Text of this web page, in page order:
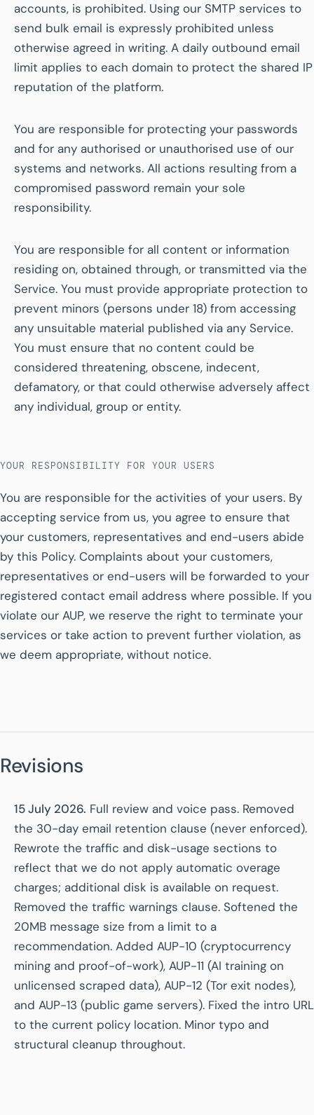
accounts, is prohibited. Using our SMTP services to
send bulk email is expressly prohibited unless
otherwise agreed in writing. A daily outbound email
limit applies to each domain to protect the shared IP
reputation of the platform.
You are responsible for protecting your passwords
and for any authorised or unauthorised use of our
systems and networks. All actions resulting from a
compromised password remain your sole
responsibility.
You are responsible for all content or information
residing on, obtained through, or transmitted via the
Service. You must provide appropriate protection to
prevent minors (persons under 18) from accessing
any unsuitable material published via any Service.
You must ensure that no content could be
considered threatening, obscene, indecent,
defamatory, or that could otherwise adversely affect
any individual, group or entity.
YOUR RESPONSIBILITY FOR YOUR USERS
You are responsible for the activities of your users. By
accepting service from us, you agree to ensure that
your customers, representatives and end-users abide
by this Policy. Complaints about your customers,
representatives or end-users will be forwarded to your
registered contact email address where possible. If you
violate our AUP, we reserve the right to terminate your
services or take action to prevent further violation, as
we deem appropriate, without notice.
Revisions
15 July 2026. Full review and voice pass. Removed
the 30-day email retention clause (never enforced).
Rewrote the traffic and disk-usage sections to
reflect that we do not apply automatic overage
charges; additional disk is available on request.
Removed the traffic warnings clause. Softened the
20MB message size from a limit to a
recommendation. Added AUP-10 (cryptocurrency
mining and proof-of-work), AUP-11 (AI training on
unlicensed scraped data), AUP-12 (Tor exit nodes),
and AUP-13 (public game servers). Fixed the intro URL
to the current policy location. Minor typo and
structural cleanup throughout.